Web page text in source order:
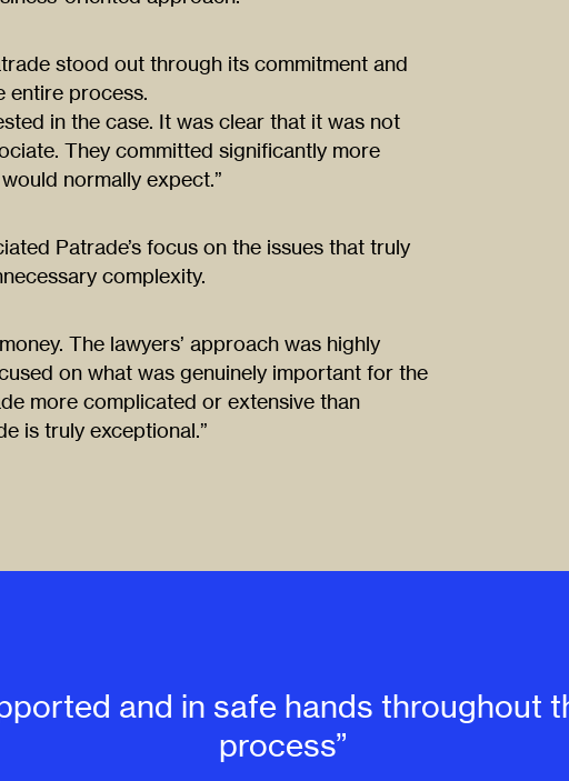
stood out through its commitment and
entire process.
in the case. It was clear that it was not
They committed significantly more
normally expect.”
Patrade’s focus on the issues that truly
complexity.
The lawyers’ approach was highly
on what was genuinely important for the
more complicated or extensive than
is truly exceptional.”
and in safe hands throughout
process”